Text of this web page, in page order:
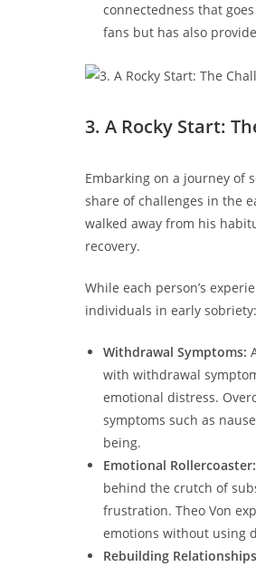
connectedness that
fans but ⁢has also
3. A Rocky Start:
Embarking ‌on a journey of
share of challenges in the
walked away from his
recovery.
While each person’s
individuals⁢ in early sobriety:
Withdrawal Symptoms:
with withdrawal
emotional ​distress.
symptoms such as
being.
Emotional‍ Rollercoaster:
behind the crutch of
frustration. Theo Von
emotions without using
Rebuilding